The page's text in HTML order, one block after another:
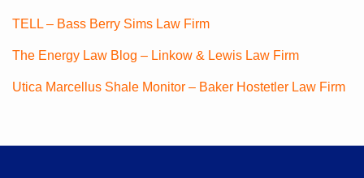
TELL – Bass Berry Sims Law Firm
The Energy Law Blog – Linkow & Lewis Law Firm
Utica Marcellus Shale Monitor – Baker Hostetler Law Firm